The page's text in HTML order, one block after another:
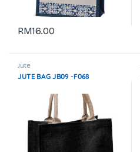
RM16.00
Jute
JUTE BAG JB09 -F068